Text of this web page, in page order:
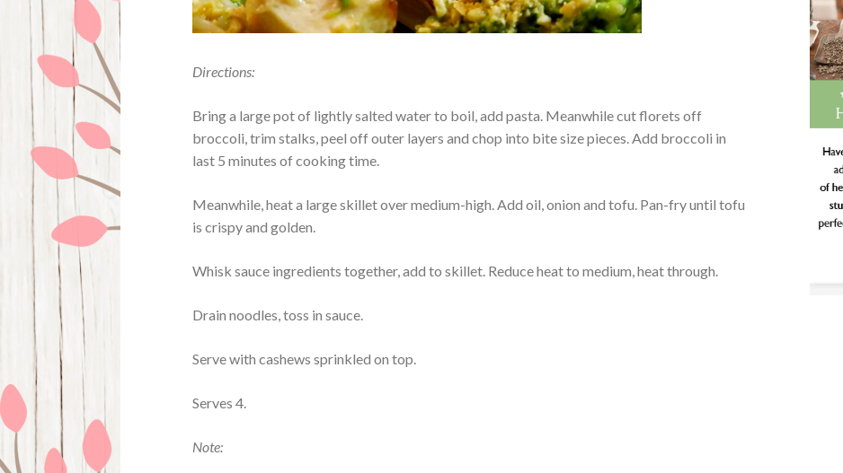
Directions:
Bring a large pot of lightly salted water to boil, add pasta. Meanwhile cut florets off
broccoli, trim stalks, peel off outer layers and chop into bite size pieces. Add broccoli in
last 5 minutes of cooking time.
Meanwhile, heat a large skillet over medium-high. Add oil, onion and tofu. Pan-fry until tofu
is crispy and golden.
Whisk sauce ingredients together, add to skillet. Reduce heat to medium, heat through.
Drain noodles, toss in sauce.
Serve with cashews sprinkled on top.
Serves 4.
Note: